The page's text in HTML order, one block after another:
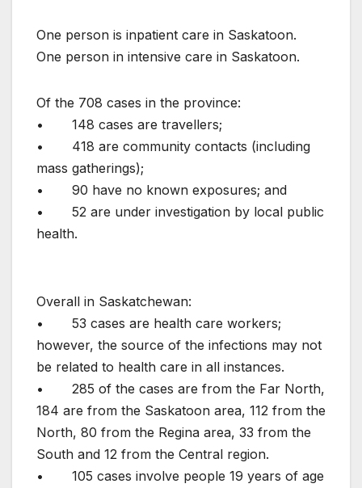
One person is inpatient care in Saskatoon.
One person in intensive care in Saskatoon.
Of the 708 cases in the province:
• 148 cases are travellers;
• 418 are community contacts (including
mass gatherings);
• 90 have no known exposures; and
• 52 are under investigation by local public
health.
Overall in Saskatchewan:
• 53 cases are health care workers;
however, the source of the infections may not
be related to health care in all instances.
• 285 of the cases are from the Far North,
184 are from the Saskatoon area, 112 from the
North, 80 from the Regina area, 33 from the
South and 12 from the Central region.
• 105 cases involve people 19 years of age